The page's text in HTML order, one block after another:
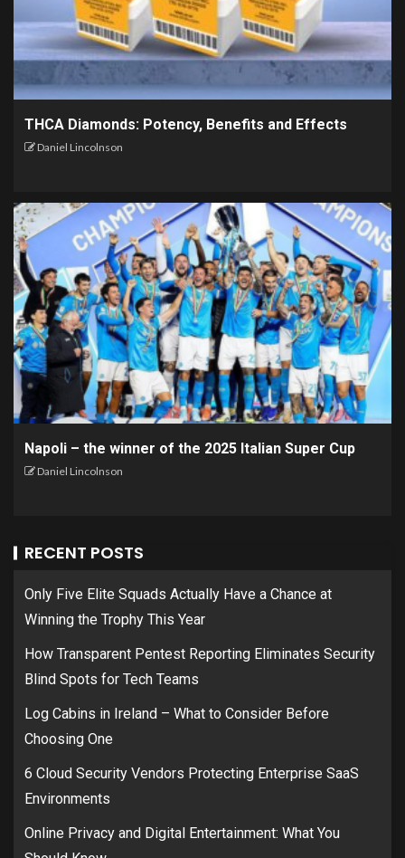
THCA Diamonds: Potency, Benefits and Effects
Daniel Lincolnson
Napoli – the winner of the 2025 Italian Super Cup
Daniel Lincolnson
RECENT POSTS
Only Five Elite Squads Actually Have a Chance at
Winning the Trophy This Year
How Transparent Pentest Reporting Eliminates Security
Blind Spots for Tech Teams
Log Cabins in Ireland – What to Consider Before
Choosing One
6 Cloud Security Vendors Protecting Enterprise SaaS
Environments
Online Privacy and Digital Entertainment: What You